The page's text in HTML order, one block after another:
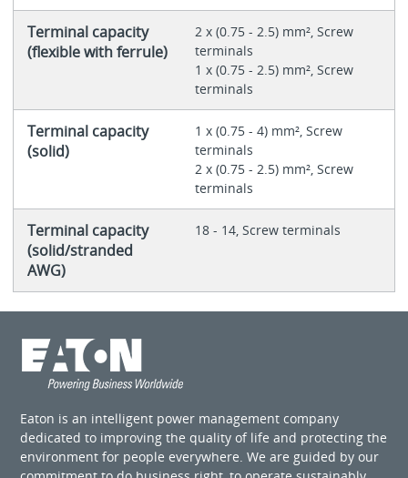
Terminal capacity
(flexible with ferrule)
2 x (0.75 - 2.5) mm², Screw
terminals
1 x (0.75 - 2.5) mm², Screw
terminals
Terminal capacity
(solid)
1 x (0.75 - 4) mm², Screw
terminals
2 x (0.75 - 2.5) mm², Screw
terminals
Terminal capacity
(solid/stranded
AWG)
18 - 14, Screw terminals
Eaton is an intelligent power management company
dedicated to improving the quality of life and protecting the
environment for people everywhere. We are guided by our